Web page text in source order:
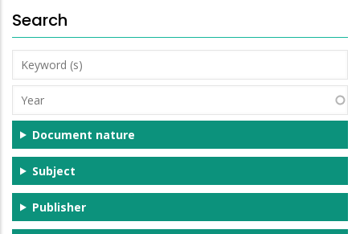
Search
Keyword
(s)
Year
Document nature
Subject
Publisher